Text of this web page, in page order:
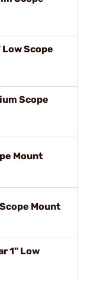
Low Scope
Scope
Mount
Mount
1" Low